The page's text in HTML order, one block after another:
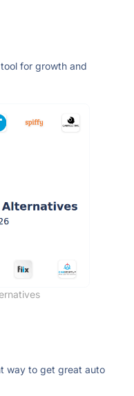
for growth and
way to get great auto